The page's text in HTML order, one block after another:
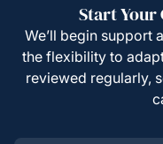
Start Your
We’ll begin support
the flexibility to
reviewed regularly,